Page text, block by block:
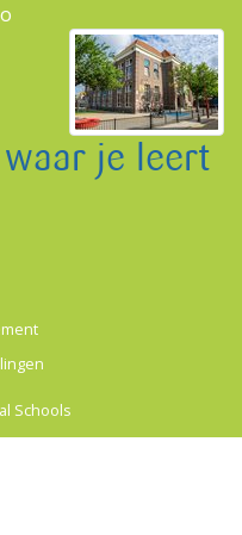
waar je leert
Schools